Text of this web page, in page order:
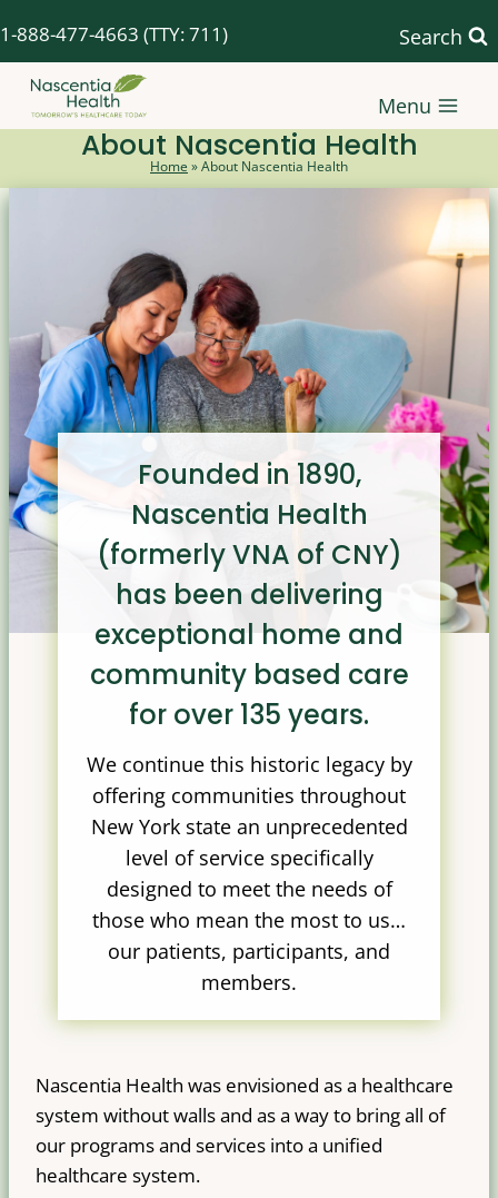
to
content
1-888-477-4663 (TTY: 711) Search
Menu
About Nascentia Health
Home »About Nascentia Health
Founded in 1890,
Nascentia Health
(formerly VNA of CNY)
has been delivering
exceptional home and
community based care
for over 135 years.
We continue this historic legacy by
offering communities throughout
New York state an unprecedented
level of service specifically
designed to meet the needs of
those who mean the most to us…
our patients, participants, and
members.
Nascentia Health was envisioned as a healthcare
system without walls and as a way to bring all of
our programs and services into a unified
healthcare system.